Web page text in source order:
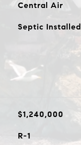
Central Air
Septic Installed
$1,240,000
R-1